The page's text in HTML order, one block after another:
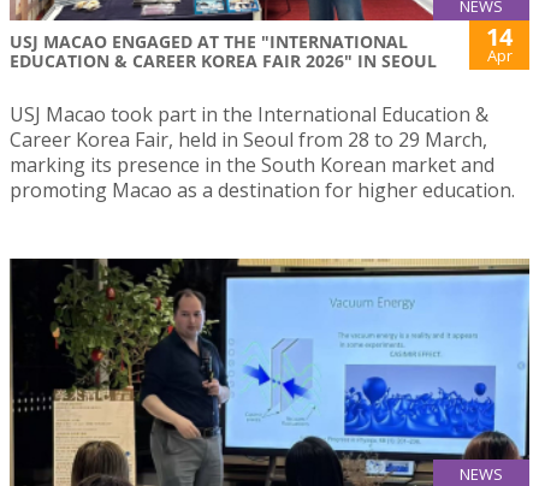
NEWS
USJ MACAO ENGAGED AT THE "INTERNATIONAL
EDUCATION & CAREER KOREA FAIR 2026" IN SEOUL
14
Apr
USJ Macao took part in the International Education &
Career Korea Fair, held in Seoul from 28 to 29 March,
marking its presence in the South Korean market and
promoting Macao as a destination for higher education.
NEWS